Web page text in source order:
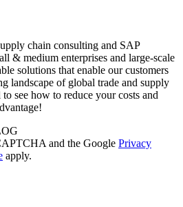
chain consulting and SAP
& medium enterprises and large-scale
solutions that enable our customers
landscape of global trade and supply
see how to reduce your costs and
and the Google Privacy
apply.